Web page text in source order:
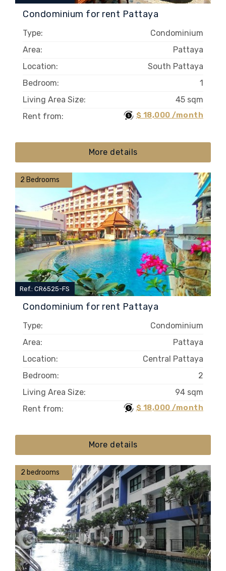
Condominium for rent Pattaya
Type:
Condominium
Area:
Pattaya
Location:
South Pattaya
Bedroom:
1
Living Area Size:
45 sqm
Rent from:
$ 18,000 /month
More details
2 Bedrooms
Condominium for rent Pattaya
Ref.: CR6525-FS
Type:
Condominium
Area:
Pattaya
Location:
Central Pattaya
Bedroom:
2
Living Area Size:
94 sqm
Rent from:
$ 18,000 /month
More details
2 bedrooms